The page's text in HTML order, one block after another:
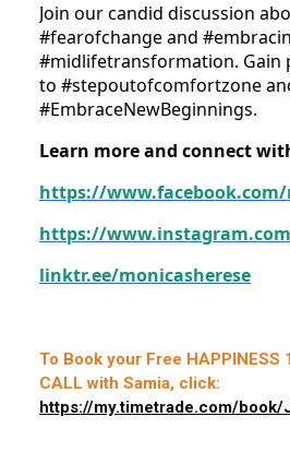
Join our candid discussion
#fearofchange and
#midlifetransformation. Gain
to #stepoutofcomfortzone
#EmbraceNewBeginnings.
Learn more and connect
https://www.facebook.com/
https://
linktr.ee/monicasherese
To Book your Free HAPPINESS
CALL with Samia, click:
https://my.timetrade.com/book/